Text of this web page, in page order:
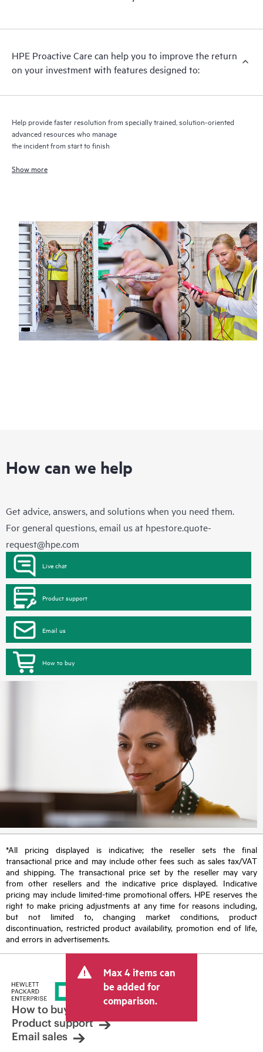
recommendations to keep your HPE Proactive Care covered
receive a regular proactive scan of your HPE Proactive Care
covered devices, which can help you to identify and resolve
quarterly incident reporting intended to help you identify
HPE Proactive Care can help you to improve the return
on your investment with features designed to:
Help provide faster resolution from specially trained, solution-oriented
advanced resources who manage
the incident from start to finish
Show more
How can we help
Get advice, answers, and solutions when you need them.
For general questions, email us at hpestore.quote-
request@hpe.com
Live chat
Product support
Email us
How to buy
*All pricing displayed is indicative; the reseller sets the final
transactional price and may include other fees such as sales tax/VAT
and shipping. The transactional price set by the reseller may vary
from other resellers and the indicative price displayed. Indicative
pricing may include limited-time promotional offers. HPE reserves the
right to make pricing adjustments at any time for reasons including,
but not limited to, changing market conditions, product
discontinuation, restricted product availability, promotion end of life,
and errors in advertisements.
Max 4 items can
be added for
comparison.
How to buy
Product support
Email sales